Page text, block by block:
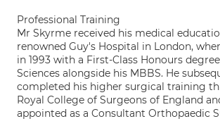
Professional Training
Mr Skyrme received his medical
renowned Guy's Hospital in London,
in 1993 with a First-Class Honours
Sciences alongside his MBBS. He
completed his higher surgical training
Royal College of Surgeons of England
appointed as a Consultant Orthopaedic